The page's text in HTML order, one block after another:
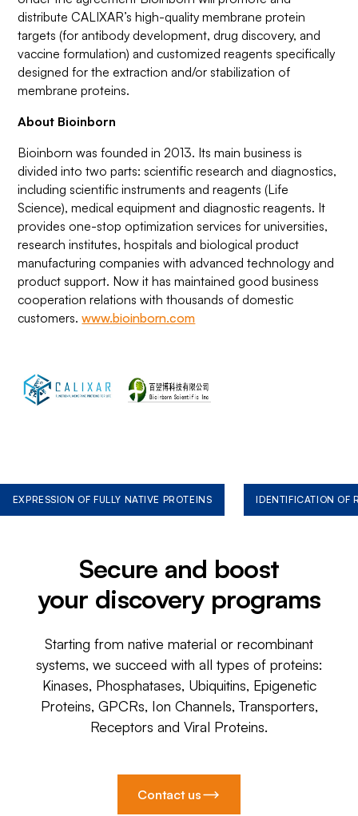
distribute CALIXAR’s high-quality membrane protein
targets (for antibody development, drug discovery, and
vaccine formulation) and customized reagents specifically
designed for the extraction and/or stabilization of
membrane proteins.
About Bioinborn
Bioinborn was founded in 2013. Its main business is
divided into two parts: scientific research and diagnostics,
including scientific instruments and reagents (Life
Science), medical equipment and diagnostic reagents. It
provides one-stop optimization services for universities,
research institutes, hospitals and biological product
manufacturing companies with advanced technology and
product support. Now it has maintained good business
cooperation relations with thousands of domestic
customers.www.bioinborn.com
EXPRESSION OF FULLY NATIVE PROTEINS IDENTIFICATION OF
Secure and boost
your discovery programs
Starting from native material or recombinant
systems, we succeed with all types of proteins:
Kinases, Phosphatases, Ubiquitins, Epigenetic
Proteins, GPCRs, Ion Channels, Transporters,
Receptors and Viral Proteins.
Contact us